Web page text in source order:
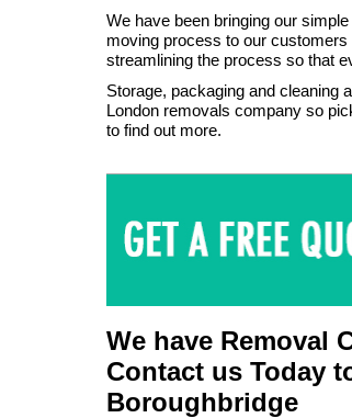
We have been bringing our
moving process to our
streamlining the process so that
Storage, packaging and cleaning
London removals company so
to find out more.
We have Removal
Contact us Today
Boroughbridge